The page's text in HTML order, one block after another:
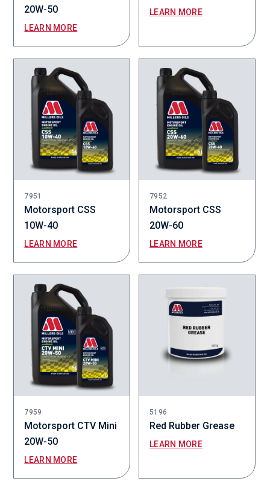
20W-50
LEARN MORE
LEARN MORE
7951
Motorsport CSS
10W-40
LEARN MORE
7952
Motorsport CSS
20W-60
LEARN MORE
7959
Motorsport CTV Mini
20W-50
LEARN MORE
5196
Red Rubber Grease
LEARN MORE